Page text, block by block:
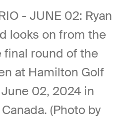
- JUNE 02: Ryan
looks on from the
final round of the
at Hamilton Golf
02, 2024 in
(Photo by